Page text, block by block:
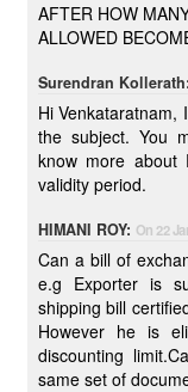
AFTER HOW
ALLOWED
Surendran Kollerath:
Hi Venkataratnam, I have tried to mention a brief idea about
the subject. You may contact your authorized banker to
know more about Packing Credit
validity period.
HIMANI ROY: On 22
Can a bill of
e.g Exporter is
shipping bill
However he is
discounting
same set of